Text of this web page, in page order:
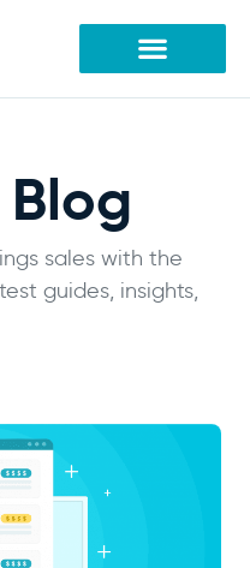
Blog
sales with the
guides, insights,